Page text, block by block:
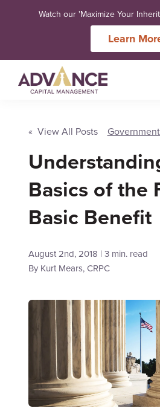
Watch our 'Maximize Your
Learn
Enter your search below and hit enter or
Meet Our Advisers
Learning Centers
About Us
Client Login
Talk to an Adviser
« View All Posts
Basics of the
Basic Benefit
August 2nd, 2018 | 3 min. read
By Kurt Mears, CRPC